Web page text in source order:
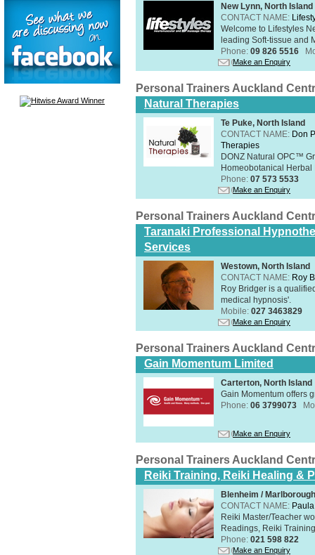
New Lynn, North Island
CONTACT NAME:
Welcome to Lifestyles
leading Soft-tissue and
Phone: 09 826 5516
Make an Enquiry
Personal Trainers Auckland
Natural Therapies
Te Puke, North Island
CONTACT NAME: Don
Therapies
DONZ Natural OPC™
Homeobotanical
Phone: 07 573 5533
Make an Enquiry
Personal Trainers Auckland
Taranaki Professional
Services
Westown, North Island
CONTACT NAME: Roy
Roy Bridger is a
medical hypnosis'.
Mobile: 027 3463829
Make an Enquiry
Personal Trainers Auckland
Gain Momentum Limited
Carterton, North Island
Gain Momentum offers
Phone: 06 3799073
Make an Enquiry
Personal Trainers Auckland
Reiki Training, Reiki Healing &
Blenheim /
CONTACT NAME:
Reiki Master/Teacher
Readings, Reiki
Phone: 021 598 822
Make an Enquiry